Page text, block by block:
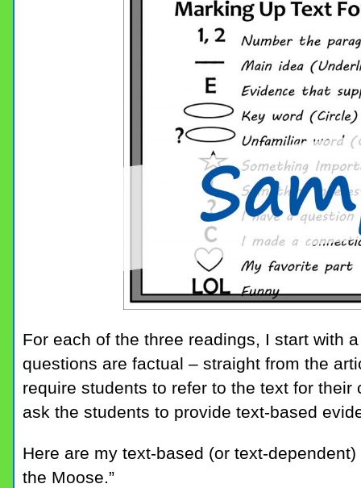
For each of the three readings, I start with
questions are factual – straight from the
require students to refer to the text for
ask the students to provide text-based
Here are my text-based (or text-
the Moose.”